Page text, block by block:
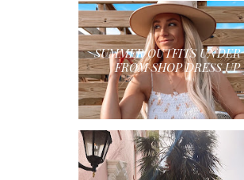
SUMMER OUTFITS UNDER
FROM SHOP DRESS UP